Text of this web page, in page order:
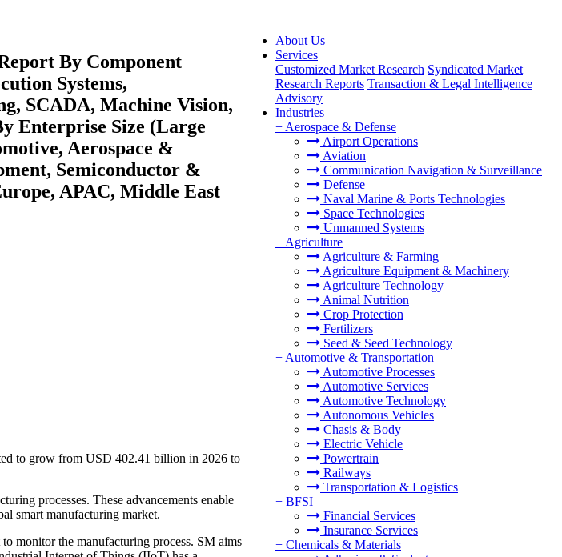
About Us
Services
Customized Market Research Syndicated Market
Research Reports Transaction & Legal Intelligence
Advisory
Industries
+ Aerospace & Defense
Airport Operations
Aviation
Communication Navigation & Surveillance
Defense
Naval Marine & Ports Technologies
Space Technologies
Unmanned Systems
+ Agriculture
Agriculture & Farming
Agriculture Equipment & Machinery
Agriculture Technology
Animal Nutrition
Crop Protection
Fertilizers
Seed & Seed Technology
+ Automotive & Transportation
Automotive Processes
Automotive Services
Automotive Technology
Autonomous Vehicles
Chasis & Body
Electric Vehicle
Powertrain
Railways
Transportation & Logistics
+ BFSI
Financial Services
Insurance Services
+ Chemicals & Materials
By Component
Systems,
SCADA, Machine Vision,
Enterprise Size (Large
Aerospace &
Semiconductor &
APAC, Middle East
to grow from USD 402.41 billion in 2026 to
processes. These advancements enable
smart manufacturing market.
monitor the manufacturing process. SM aims